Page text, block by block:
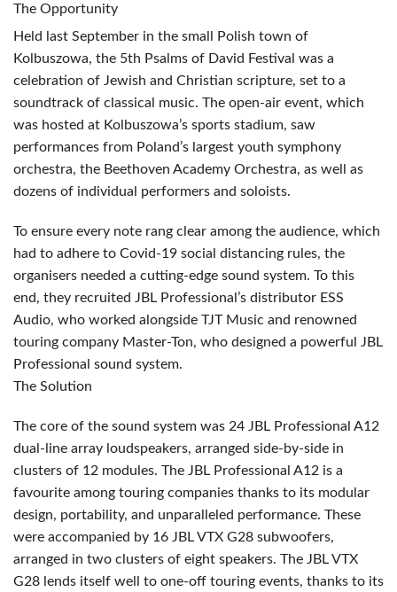
The Opportunity
Held last September in the small Polish town of
Kolbuszowa, the 5th Psalms of David Festival was a
celebration of Jewish and Christian scripture, set to a
soundtrack of classical music. The open-air event, which
was hosted at Kolbuszowa’s sports stadium, saw
performances from Poland’s largest youth symphony
orchestra, the Beethoven Academy Orchestra, as well as
dozens of individual performers and soloists.
To ensure every note rang clear among the audience, which
had to adhere to Covid-19 social distancing rules, the
organisers needed a cutting-edge sound system. To this
end, they recruited JBL Professional’s distributor ESS
Audio, who worked alongside TJTMusic and renowned
touring company Master-Ton, who designed a powerful JBL
Professional sound system.
The Solution
The core of the sound system was 24 JBL Professional A12
dual-line array loudspeakers, arranged side-by-side in
clusters of 12 modules. The JBL Professional A12 is a
favourite among touring companies thanks to its modular
design, portability, and unparalleled performance. These
were accompanied by 16 JBLVTX G28 subwoofers,
arranged in two clusters of eight speakers. The JBLVTX
G28 lends itself well to one-off touring events, thanks to its